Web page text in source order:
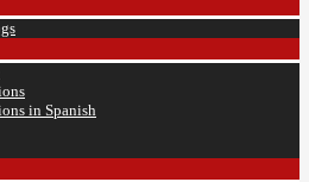
in Spanish